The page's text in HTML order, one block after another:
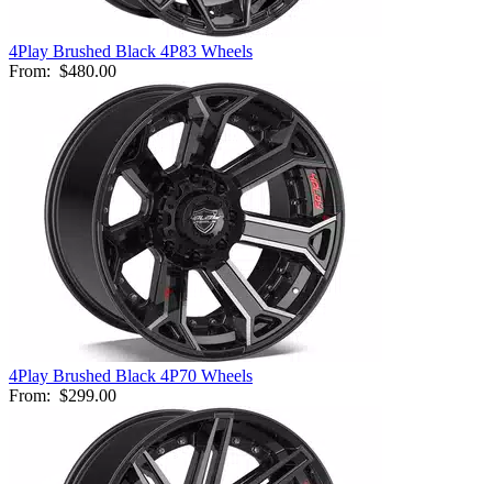
4Play Brushed Black 4P83 Wheels
From: $480.00
4Play Brushed Black 4P70 Wheels
From: $299.00